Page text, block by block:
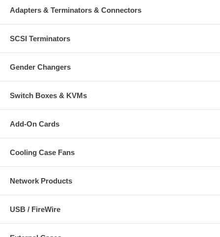
Adapters & Terminators & Connectors
SCSI Terminators
Gender Changers
Switch Boxes & KVMs
Add-On Cards
Cooling Case Fans
Network Products
USB / FireWire